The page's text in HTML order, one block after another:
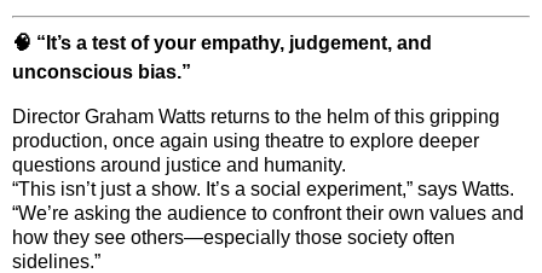
🧠 “It’s a test of your empathy, judgement, and
unconscious bias.”
Director Graham Watts returns to the helm of this gripping
production, once again using theatre to explore deeper
questions around justice and humanity.
“This isn’t just a show. It’s a social experiment,” says Watts.
“We’re asking the audience to confront their own values and
how they see others—especially those society often
sidelines.”